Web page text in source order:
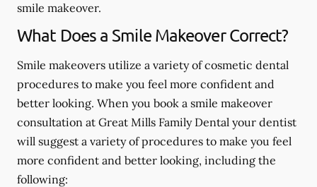
smile makeover.
What Does a Smile Makeover Correct?
Smile makeovers utilize a variety of cosmetic dental
procedures to make you feel more confident and
better looking. When you book a smile makeover
consultation at Great Mills Family Dental your dentist
will suggest a variety of procedures to make you feel
more confident and better looking, including the
following: